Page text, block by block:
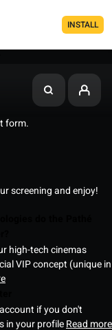
INSTALL
form.
screening and enjoy!
high-tech cinemas
VIP concept (unique in
if you don't
in your profileRead more